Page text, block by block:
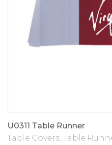
U0311 Table Runner
Table Covers, Table